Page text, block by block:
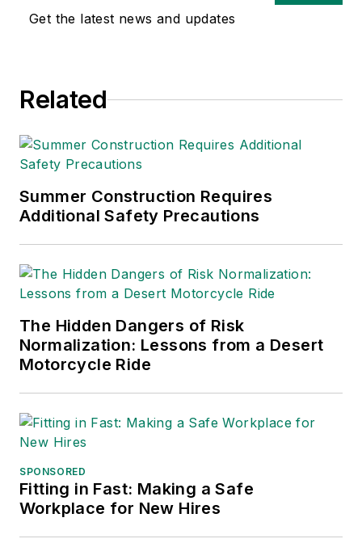
area public relations
industry relations for
Warehouse Logistics
Sparkman has also
been a freelance
transportation. He
president of
communications for
and Storage
Association, director
Private Truck
Council, and for two
decades with
Get the latest news and updates
Related
Summer Construction Requires
Additional Safety Precautions
The Hidden Dangers of Risk
Normalization: Lessons from a Desert
Motorcycle Ride
SPONSORED
Fitting in Fast: Making a Safe
Workplace for New Hires